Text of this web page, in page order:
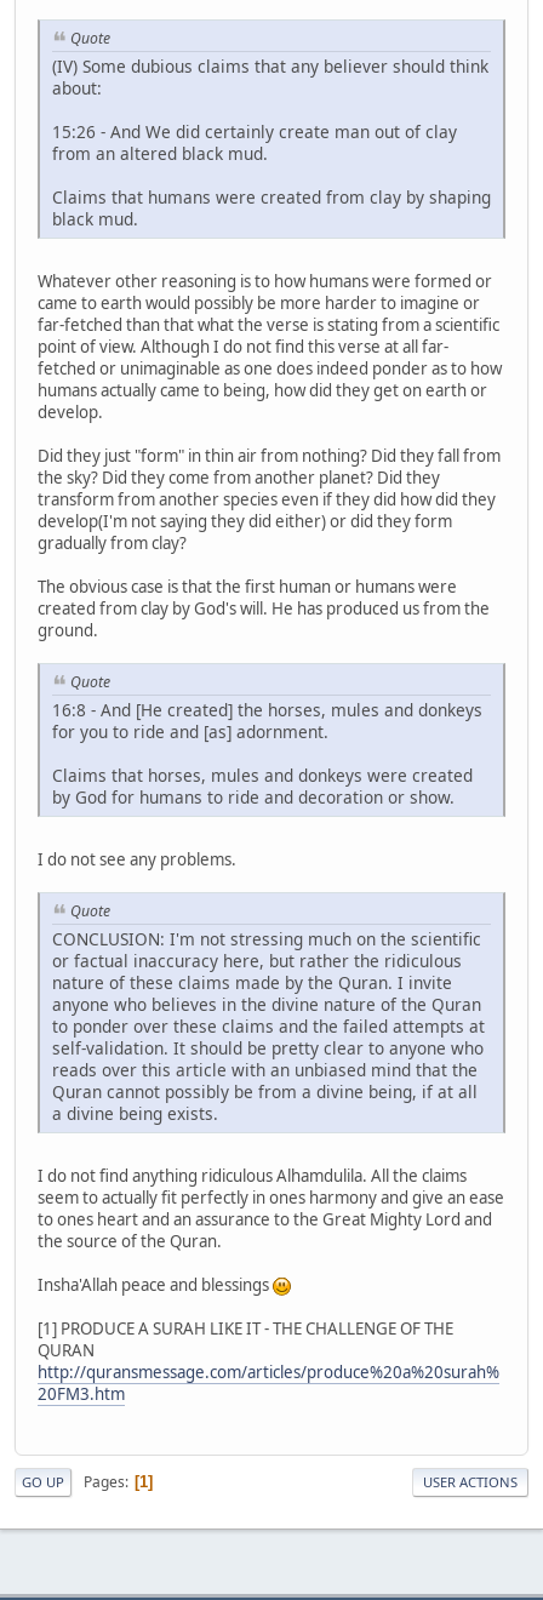
Quote
(IV) Some dubious claims that any believer should think
about:
15:26 - And We did certainly create man out of clay
from an altered black mud.
Claims that humans were created from clay by shaping
black mud.
Whatever other reasoning is to how humans were formed or
came to earth would possibly be more harder to imagine or
far-fetched than that what the verse is stating from a scientific
point of view. Although I do not find this verse at all far-
fetched or unimaginable as one does indeed ponder as to how
humans actually came to being, how did they get on earth or
develop.
Did they just "form" in thin air from nothing? Did they fall from
the sky? Did they come from another planet? Did they
transform from another species even if they did how did they
develop(I'm not saying they did either) or did they form
gradually from clay?
The obvious case is that the first human or humans were
created from clay by God's will. He has produced us from the
ground.
Quote
16:8 - And [He created] the horses, mules and donkeys
for you to ride and [as] adornment.
Claims that horses, mules and donkeys were created
by God for humans to ride and decoration or show.
I do not see any problems.
Quote
CONCLUSION: I'm not stressing much on the scientific
or factual inaccuracy here, but rather the ridiculous
nature of these claims made by the Quran. I invite
anyone who believes in the divine nature of the Quran
to ponder over these claims and the failed attempts at
self-validation. It should be pretty clear to anyone who
reads over this article with an unbiased mind that the
Quran cannot possibly be from a divine being, if at all
a divine being exists.
I do not find anything ridiculous Alhamdulila. All the claims
seem to actually fit perfectly in ones harmony and give an ease
to ones heart and an assurance to the Great Mighty Lord and
the source of the Quran.
Insha'Allah peace and blessings
[1] PRODUCE A SURAH LIKE IT - THE CHALLENGE OF THE
QURAN
http://quransmessage.com/articles/produce%20a%20surah%
20FM3.htm
GO UP Pages 1 USER ACTIONS